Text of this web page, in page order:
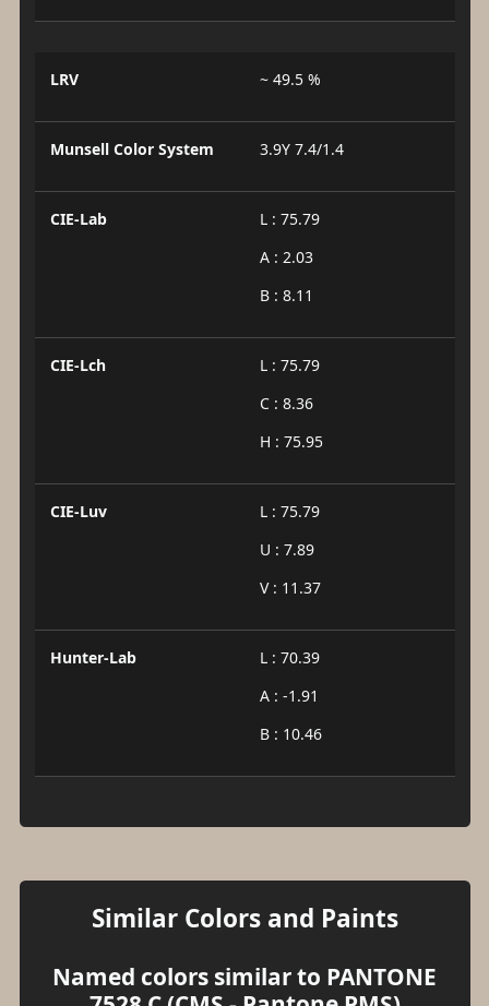
LRV ~ 49.5 %
Munsell Color System 3.9Y 7.4/1.4
CIE-Lab
L : 75.79
A : 2.03
B : 8.11
CIE-Lch
L : 75.79
C : 8.36
H : 75.95
CIE-Luv
L : 75.79
U : 7.89
V : 11.37
Hunter-Lab
L : 70.39
A : -1.91
B : 10.46
Similar Colors and Paints
Named colors similar to PANTONE